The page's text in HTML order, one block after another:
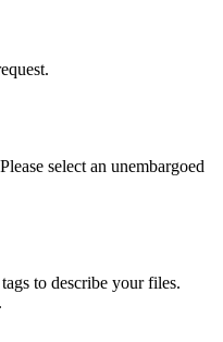
select an unembargoed
to describe your files.